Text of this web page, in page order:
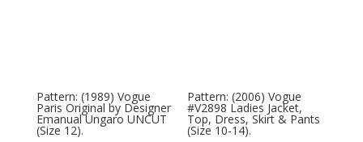
Pattern: (1989) Vogue
Paris Original by Designer
Emanual Ungaro UNCUT
(Size 12).
Pattern: (2006) Vogue
#V2898 Ladies Jacket,
Top, Dress, Skirt & Pants
(Size 10-14).